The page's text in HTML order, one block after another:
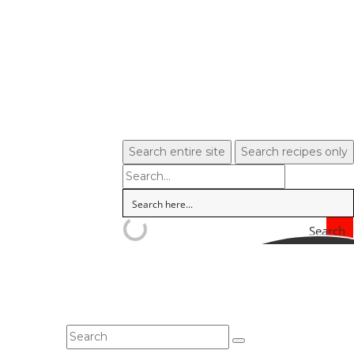
Search entire site Search recipes only
Search